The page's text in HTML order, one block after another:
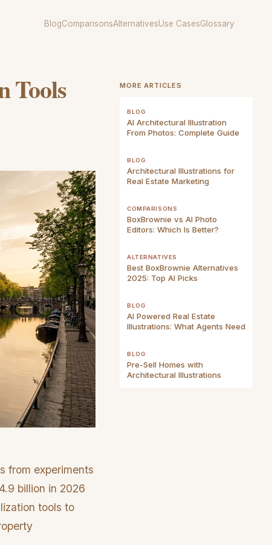
BlogComparisonsAlternativesUse CasesGlossary
Tools
from experiments
billion in 2026
tools to
MORE ARTICLES
BLOG
AI Architectural Illustration
From Photos: Complete Guide
BLOG
Architectural Illustrations for
Real Estate Marketing
COMPARISONS
BoxBrownie vs AI Photo
Editors: Which Is Better?
ALTERNATIVES
Best BoxBrownie Alternatives
2025: Top AI Picks
BLOG
AI Powered Real Estate
Illustrations: What Agents Need
BLOG
Pre-Sell Homes with
Architectural Illustrations